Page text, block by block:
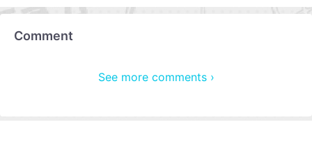
Comment
See more comments ›